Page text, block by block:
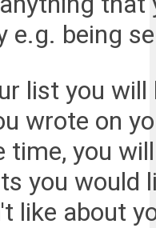
e.g. being
list you
wrote on
time, you
you would
like about